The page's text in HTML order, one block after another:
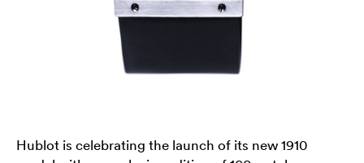
Hublot is celebrating the launch of its new 1910